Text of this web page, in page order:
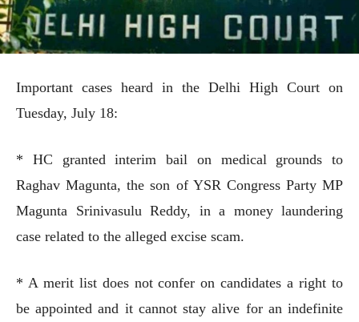
Important cases heard in the Delhi High Court on
Tuesday, July 18:
* HC granted interim bail on medical grounds to
Raghav Magunta, the son of YSR Congress Party MP
Magunta Srinivasulu Reddy, in a money laundering
case related to the alleged excise scam.
* A merit list does not confer on candidates a right to
be appointed and it cannot stay alive for an indefinite